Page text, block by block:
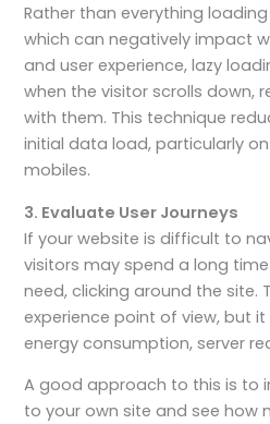
Rather than everything
which can negatively impact
and user experience, lazy
when the visitor scrolls down,
with them. This technique
initial data load, particularly
mobiles.
3. Evaluate User Journeys
If your website is difficult to
visitors may spend a long
need, clicking around the site.
experience point of view, but
energy consumption, server
A good approach to this is to
to your own site and see how